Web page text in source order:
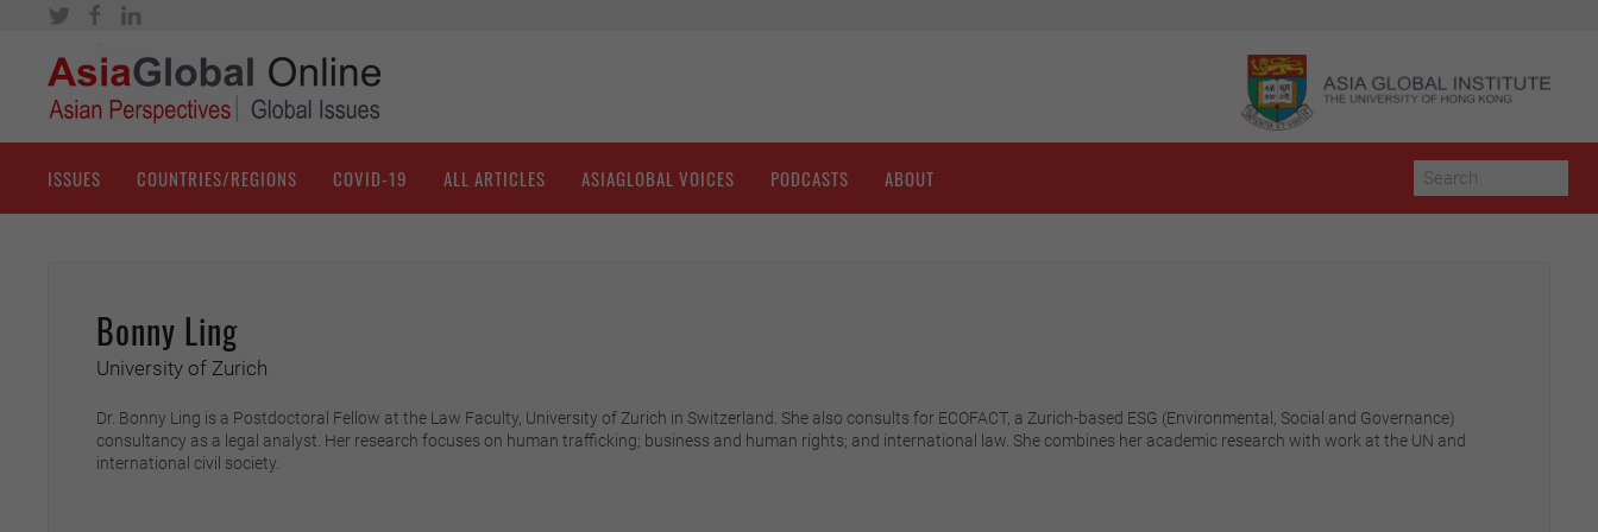
ISSUES COUNTRIES/REGIONS COVID-19 ALL ARTICLES ASIAGLOBAL VOICES PODCASTS ABOUT
Bonny Ling
University of Zurich
Dr. Bonny Ling is a Postdoctoral Fellow at the Law Faculty, University of Zurich in Switzerland. She also consults for ECOFACT, a Zurich-based ESG (Environmental, Social and Governance)
consultancy as a legal analyst. Her research focuses on human trafficking; business and human rights; and international law. She combines her academic research with work at the UN and
international civil society.